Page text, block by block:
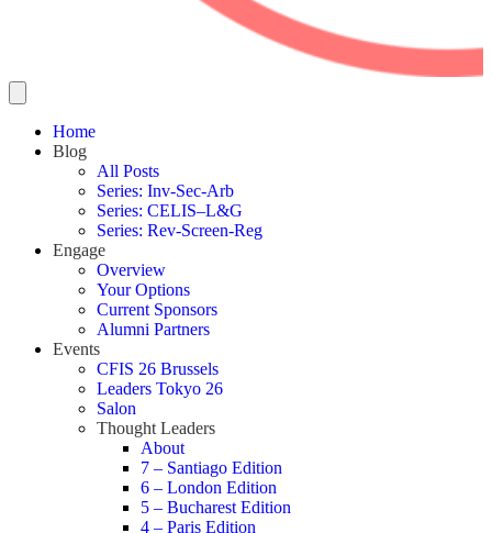
Home
Blog
All Posts
Series: Inv-Sec-Arb
Series: CELIS–L&G
Series: Rev-Screen-Reg
Engage
Overview
Your Options
Current Sponsors
Alumni Partners
Events
CFIS 26 Brussels
Leaders Tokyo 26
Salon
Thought Leaders
About
7 – Santiago Edition
6 – London Edition
5 – Bucharest Edition
4 – Paris Edition